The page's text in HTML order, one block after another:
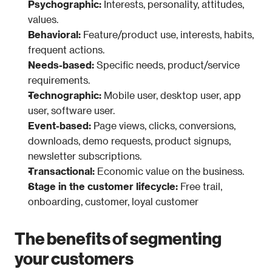
Psychographic: Interests, personality, attitudes,
values.
Behavioral: Feature/product use, interests, habits,
frequent actions.
Needs-based: Specific needs, product/service
requirements.
Technographic: Mobile user, desktop user, app
user, software user.
Event-based: Page views, clicks, conversions,
downloads, demo requests, product signups,
newsletter subscriptions.
Transactional: Economic value on the business.
Stage in the customer lifecycle: Free trail,
onboarding, customer, loyal customer
The benefits of segmenting
your customers